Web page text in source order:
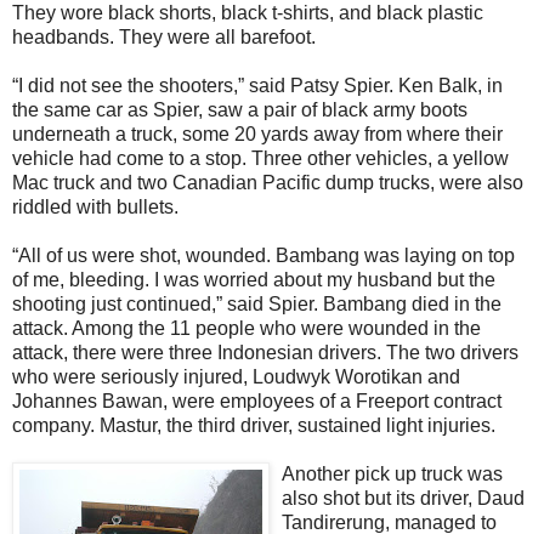
They wore black shorts, black t-shirts, and black plastic
headbands. They were all barefoot.
“I did not see the shooters,” said Patsy Spier. Ken Balk, in
the same car as Spier, saw a pair of black army boots
underneath a truck, some 20 yards away from where their
vehicle had come to a stop. Three other vehicles, a yellow
Mac truck and two Canadian Pacific dump trucks, were also
riddled with bullets.
“All of us were shot, wounded. Bambang was laying on top
of me, bleeding. I was worried about my husband but the
shooting just continued,” said Spier. Bambang died in the
attack. Among the 11 people who were wounded in the
attack, there were three Indonesian drivers. The two drivers
who were seriously injured, Loudwyk Worotikan and
Johannes Bawan, were employees of a Freeport contract
company. Mastur, the third driver, sustained light injuries.
Another pick up truck was
also shot but its driver, Daud
Tandirerung, managed to